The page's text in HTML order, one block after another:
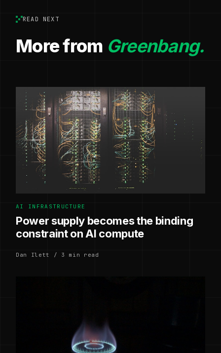
READ NEXT
More from Greenbang.
AI INFRASTRUCTURE
Power supply becomes the binding
constraint on AI compute
Dan Ilett / 3 min read